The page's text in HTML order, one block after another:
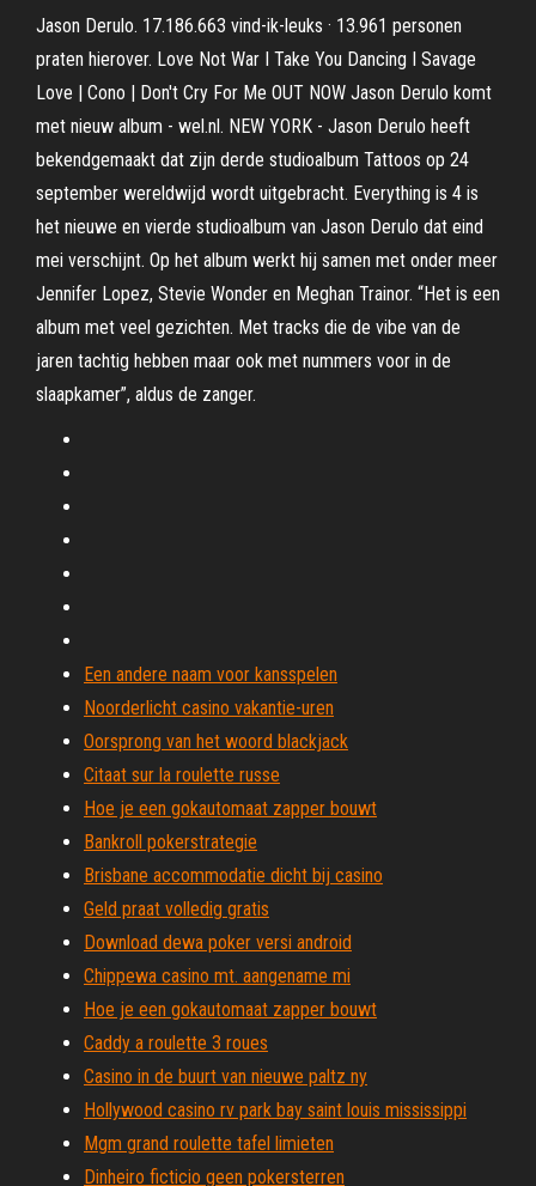
Jason Derulo. 17.186.663 vind-ik-leuks · 13.961 personen
praten hierover. Love Not War I Take You Dancing I Savage
Love | Cono | Don't Cry For Me OUT NOW Jason Derulo komt
met nieuw album - wel.nl. NEW YORK - Jason Derulo heeft
bekendgemaakt dat zijn derde studioalbum Tattoos op 24
september wereldwijd wordt uitgebracht. Everything is 4 is
het nieuwe en vierde studioalbum van Jason Derulo dat eind
mei verschijnt. Op het album werkt hij samen met onder meer
Jennifer Lopez, Stevie Wonder en Meghan Trainor. “Het is een
album met veel gezichten. Met tracks die de vibe van de
jaren tachtig hebben maar ook met nummers voor in de
slaapkamer”, aldus de zanger.
Een andere naam voor kansspelen
Noorderlicht casino vakantie-uren
Oorsprong van het woord blackjack
Citaat sur la roulette russe
Hoe je een gokautomaat zapper bouwt
Bankroll pokerstrategie
Brisbane accommodatie dicht bij casino
Geld praat volledig gratis
Download dewa poker versi android
Chippewa casino mt. aangename mi
Hoe je een gokautomaat zapper bouwt
Caddy a roulette 3 roues
Casino in de buurt van nieuwe paltz ny
Hollywood casino rv park bay saint louis mississippi
Mgm grand roulette tafel limieten
Dinheiro ficticio geen pokersterren